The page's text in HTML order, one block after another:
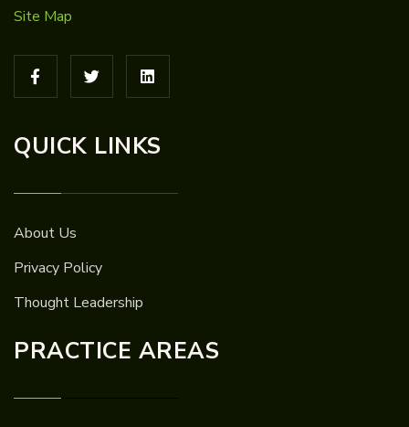
Site Map
QUICK LINKS
About Us
Privacy Policy
Thought Leadership
PRACTICE AREAS